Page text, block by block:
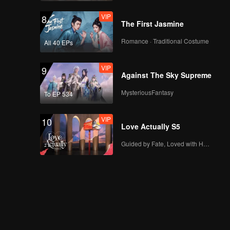
8
All 40 EPs
VIP
The First Jasmine
Romance · Traditional Costume
9
To EP 534
VIP
Against The Sky Supreme
MysteriousFantasy
10 VIP
Love Actually S5